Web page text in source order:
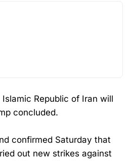
Republic of Iran will
concluded.
confirmed Saturday that
out new strikes against